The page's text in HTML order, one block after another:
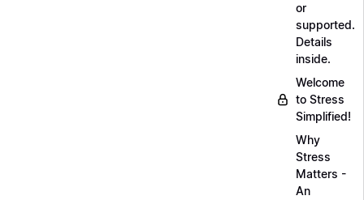
or
supported.
Details
inside.
Welcome
to Stress
Simplified!
Why
Stress
Matters -
An